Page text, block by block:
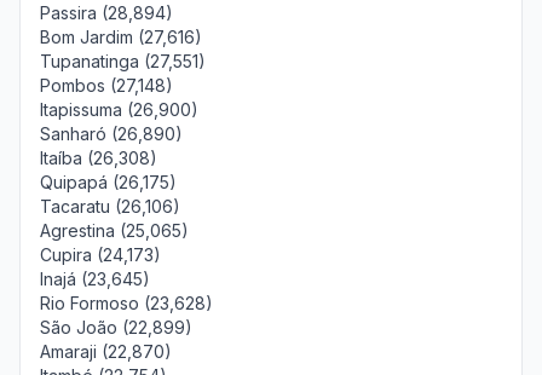
Passira (28,894)
Bom Jardim (27,616)
Tupanatinga (27,551)
Pombos (27,148)
Itapissuma (26,900)
Sanharó (26,890)
Itaíba (26,308)
Quipapá (26,175)
Tacaratu (26,106)
Agrestina (25,065)
Cupira (24,173)
Inajá (23,645)
Rio Formoso (23,628)
São João (22,899)
Amaraji (22,870)